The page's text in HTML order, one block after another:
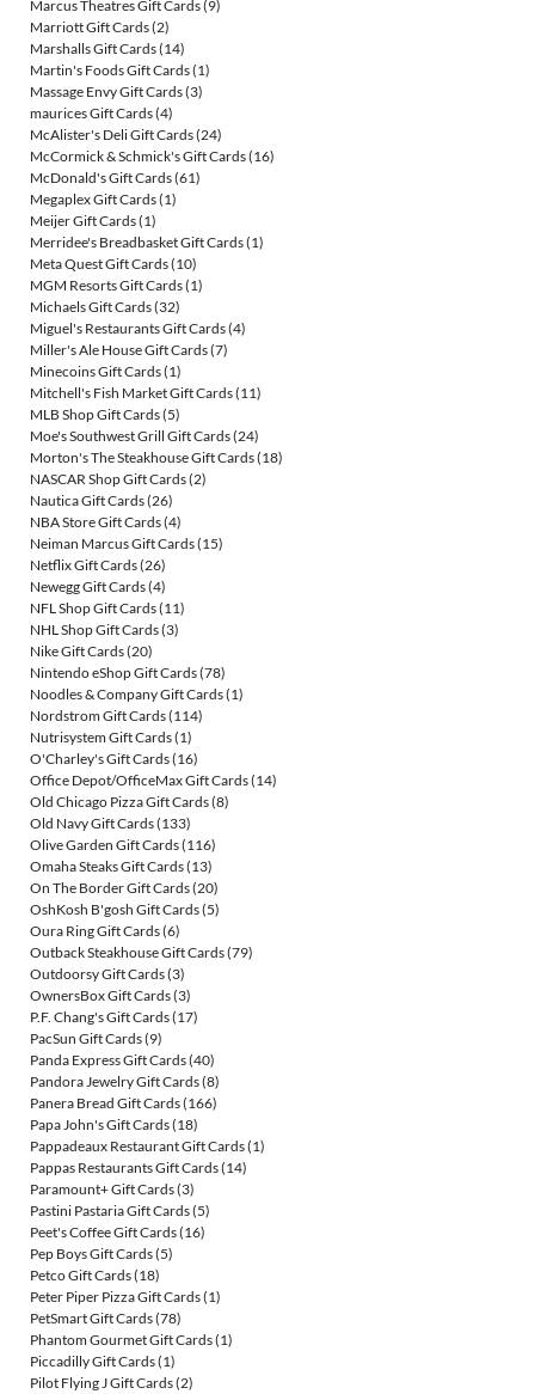
Marcus Theatres Gift Cards(9)
Marriott Gift Cards(2)
Marshalls Gift Cards(14)
Martin's Foods Gift Cards(1)
Massage Envy Gift Cards(3)
maurices Gift Cards(4)
McAlister's Deli Gift Cards(24)
McCormick & Schmick's Gift Cards(16)
McDonald's Gift Cards(61)
Megaplex Gift Cards(1)
Meijer Gift Cards(1)
Merridee's Breadbasket Gift Cards(1)
Meta Quest Gift Cards(10)
MGM Resorts Gift Cards(1)
Michaels Gift Cards(32)
Miguel's Restaurants Gift Cards(4)
Miller's Ale House Gift Cards(7)
Minecoins Gift Cards(1)
Mitchell's Fish Market Gift Cards(11)
MLB Shop Gift Cards(5)
Moe's Southwest Grill Gift Cards(24)
Morton's The Steakhouse Gift Cards(18)
NASCAR Shop Gift Cards(2)
Nautica Gift Cards(26)
NBA Store Gift Cards(4)
Neiman Marcus Gift Cards(15)
Netflix Gift Cards(26)
Newegg Gift Cards(4)
NFL Shop Gift Cards(11)
NHL Shop Gift Cards(3)
Nike Gift Cards(20)
Nintendo eShop Gift Cards(78)
Noodles & Company Gift Cards(1)
Nordstrom Gift Cards(114)
Nutrisystem Gift Cards(1)
O'Charley's Gift Cards(16)
Office Depot/OfficeMax Gift Cards(14)
Old Chicago Pizza Gift Cards(8)
Old Navy Gift Cards(133)
Olive Garden Gift Cards(116)
Omaha Steaks Gift Cards(13)
On The Border Gift Cards(20)
OshKosh B'gosh Gift Cards(5)
Oura Ring Gift Cards(6)
Outback Steakhouse Gift Cards(79)
Outdoorsy Gift Cards(3)
OwnersBox Gift Cards(3)
P.F. Chang's Gift Cards(17)
PacSun Gift Cards(9)
Panda Express Gift Cards(40)
Pandora Jewelry Gift Cards(8)
Panera Bread Gift Cards(166)
Papa John's Gift Cards(18)
Pappadeaux Restaurant Gift Cards(1)
Pappas Restaurants Gift Cards(14)
Paramount+ Gift Cards(3)
Pastini Pastaria Gift Cards(5)
Peet's Coffee Gift Cards(16)
Pep Boys Gift Cards(5)
Petco Gift Cards(18)
Peter Piper Pizza Gift Cards(1)
PetSmart Gift Cards(78)
Phantom Gourmet Gift Cards(1)
Piccadilly Gift Cards(1)
Pilot Flying J Gift Cards(2)